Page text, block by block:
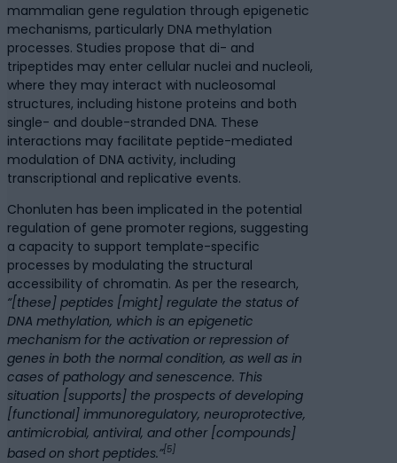
mammalian gene regulation through epigenetic
mechanisms, particularly DNA methylation
processes. Studies propose that di- and
tripeptides may enter cellular nuclei and nucleoli,
where they may interact with nucleosomal
structures, including histone proteins and both
single- and double-stranded DNA. These
interactions may facilitate peptide-mediated
modulation of DNA activity, including
transcriptional and replicative events.
Chonluten has been implicated in the potential
regulation of gene promoter regions, suggesting
a capacity to support template-specific
processes by modulating the structural
accessibility of chromatin. As per the research,
“[these] peptides [might] regulate the status of
DNA methylation, which is an epigenetic
mechanism for the activation or repression of
genes in both the normal condition, as well as in
cases of pathology and senescence. This
situation [supports] the prospects of developing
[functional] immunoregulatory, neuroprotective,
antimicrobial, antiviral, and other [compounds]
based on short peptides.”[5]